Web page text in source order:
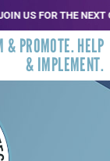
US FOR THE NEXT
& PROMOTE. HELP
& IMPLEMENT.